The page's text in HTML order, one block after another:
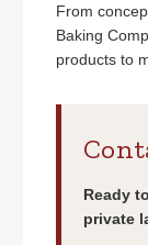
From
Baking
products to
Ready
private